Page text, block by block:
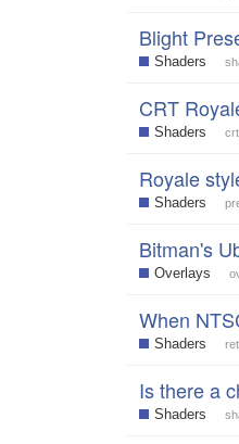
Blight
Shaders
CRT
Shaders
Royale
Shaders
Bitman's
Overlays
When
Shaders
Is there a
Shaders